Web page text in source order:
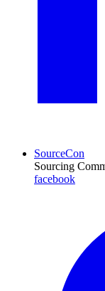
SourceCon
Sourcing
facebook